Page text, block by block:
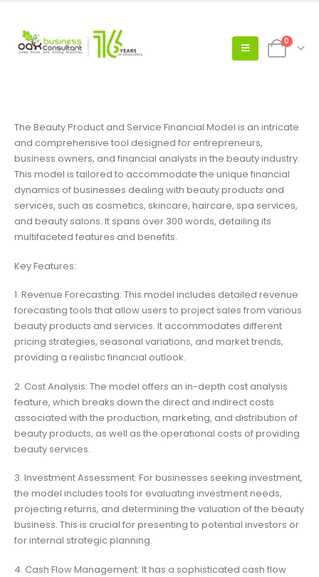
0
The Beauty Product and Service Financial Model is an intricate
and comprehensive tool designed for entrepreneurs,
business owners, and financial analysts in the beauty industry.
This model is tailored to accommodate the unique financial
dynamics of businesses dealing with beauty products and
services, such as cosmetics, skincare, haircare, spa services,
and beauty salons. It spans over 300 words, detailing its
multifaceted features and benefits.
Key Features:
1. Revenue Forecasting: This model includes detailed revenue
forecasting tools that allow users to project sales from various
beauty products and services. It accommodates different
pricing strategies, seasonal variations, and market trends,
providing a realistic financial outlook.
2. Cost Analysis: The model offers an in-depth cost analysis
feature, which breaks down the direct and indirect costs
associated with the production, marketing, and distribution of
beauty products, as well as the operational costs of providing
beauty services.
3. Investment Assessment: For businesses seeking investment,
the model includes tools for evaluating investment needs,
projecting returns, and determining the valuation of the beauty
business. This is crucial for presenting to potential investors or
for internal strategic planning.
4. Cash Flow Management: It has a sophisticated cash flow